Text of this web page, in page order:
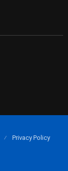
Privacy Policy